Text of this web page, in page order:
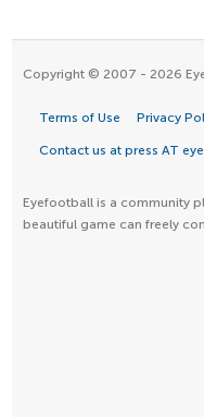
Copyright © 2007 - 2026
Terms of Use Privacy
Contact us at press AT
Eyefootball is a community
beautiful game can freely